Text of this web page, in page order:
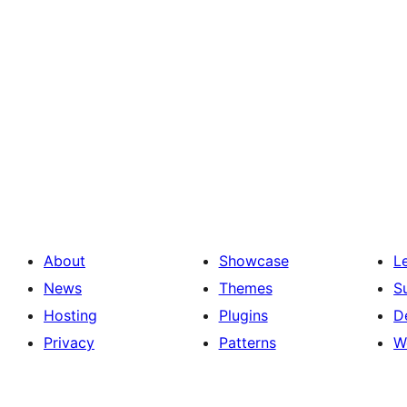
About
News
Hosting
Privacy
Showcase
Themes
Plugins
Patterns